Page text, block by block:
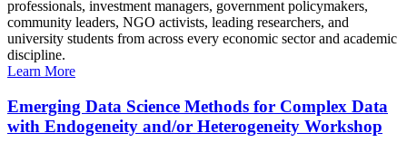
professionals, investment managers, government policymakers,
community leaders, NGO activists, leading researchers, and
university students from across every economic sector and academic
discipline.
Learn More
Emerging Data Science Methods for Complex Data
with Endogeneity and/or Heterogeneity Workshop